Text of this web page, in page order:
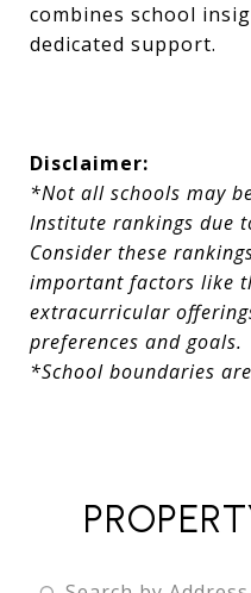
combines school
dedicated support.
Disclaimer:
*Not all schools may
Institute rankings due
Consider these
important factors like
extracurricular
preferences and goals.
*School boundaries